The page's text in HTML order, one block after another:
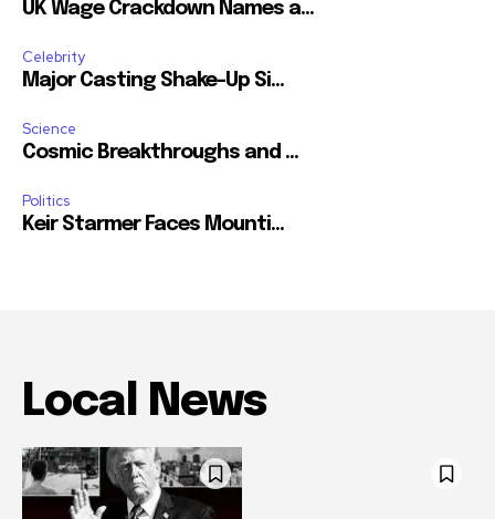
UK Wage Crackdown Names a...
Celebrity
Major Casting Shake-Up Si...
Science
Cosmic Breakthroughs and ...
Politics
Keir Starmer Faces Mounti...
Local News